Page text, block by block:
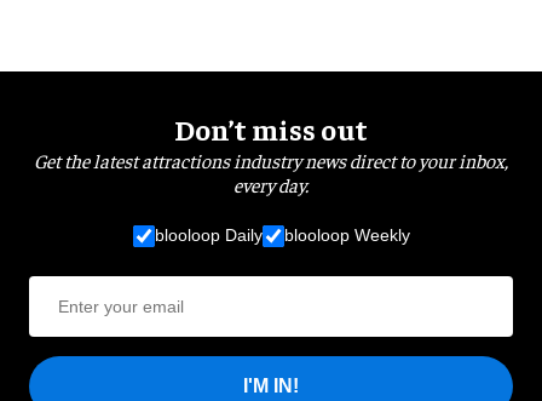
Don’t miss out
Get the latest attractions industry news direct to your inbox,
every day.
blooloop Daily blooloop Weekly
I'M IN!